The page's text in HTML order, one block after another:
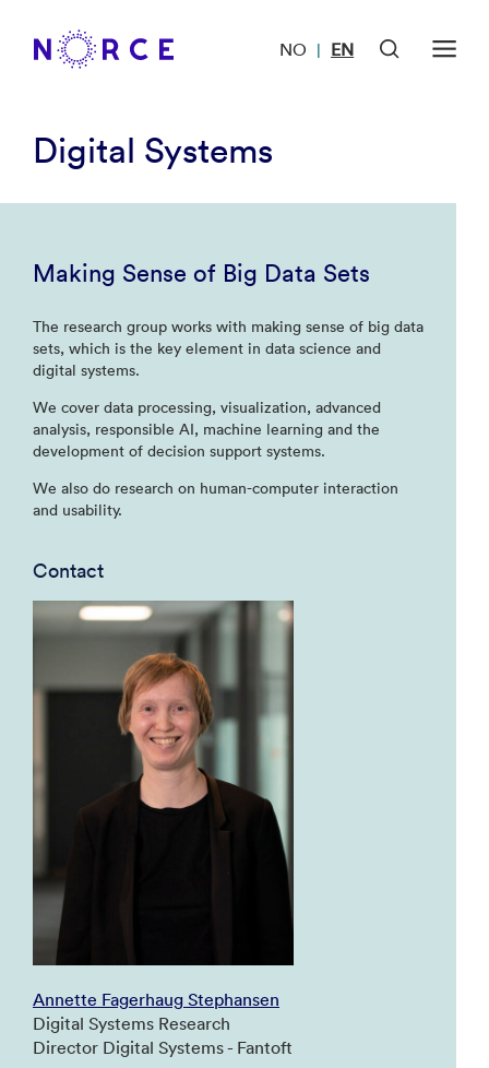
NO | EN
Digital Systems
Making Sense of Big Data Sets
The research group works with making sense of big data
sets, which is the key element in data science and
digital systems.
We cover data processing, visualization, advanced
analysis, responsible AI, machine learning and the
development of decision support systems.
We also do research on human-computer interaction
and usability.
Contact
Annette Fagerhaug Stephansen
Digital Systems Research
Director Digital Systems - Fantoft